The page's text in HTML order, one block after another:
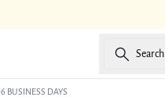
Search
BUSINESS DAYS